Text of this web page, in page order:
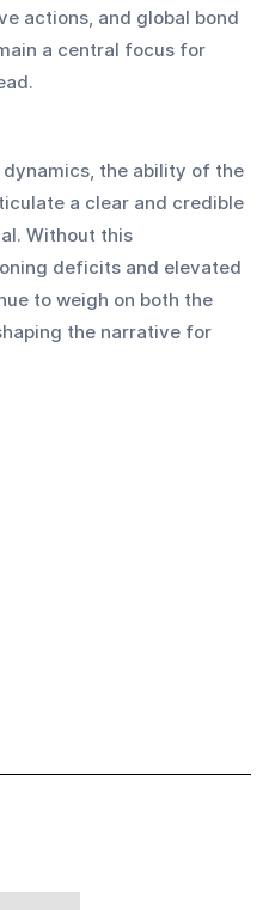
actions, and global bond
a central focus for
the ability of the
a clear and credible
Without this
deficits and elevated
to weigh on both the
the narrative for